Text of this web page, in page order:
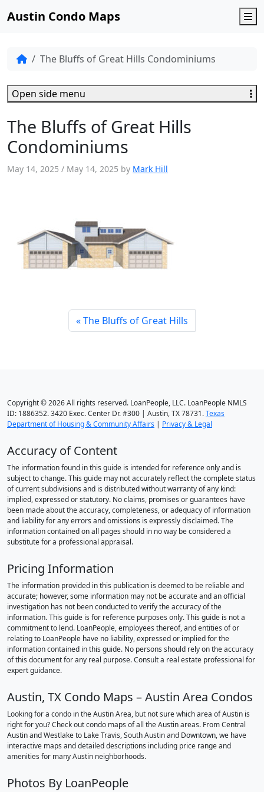
Austin Condo Maps
The Bluffs of Great Hills Condominiums
The Bluffs of Great Hills
Condominiums
May 14, 2025 / May 14, 2025 by Mark Hill
The Bluffs of Great Hills
Open side menu
Copyright © 2026 All rights reserved. LoanPeople, LLC. LoanPeople NMLS
ID: 1886352. 3420 Exec. Center Dr. #300 | Austin, TX 78731.Texas
Department of Housing & Community Affairs | Privacy & Legal
Accuracy of Content
The information found in this guide is intended for reference only and is
subject to change. This guide may not accurately reflect the complete status
of current subdivisions and is distributed without warranty of any kind:
implied, expressed or statutory. No claims, promises or guarantees have
been made about the accuracy, completeness, or adequacy of information
and liability for any errors and omissions is expressly disclaimed. The
information contained on all pages should in no way be considered a
substitute for a professional appraisal.
Pricing Information
The information provided in this publication is deemed to be reliable and
accurate; however, some information may not be accurate and an official
investigation has not been conducted to verify the accuracy of the
information. This guide is for reference purposes only. This guide is not a
commitment to lend. LoanPeople, employees thereof, and entities of or
relating to LoanPeople have no liability, expressed or implied for the
information contained in this guide. No persons should rely on the accuracy
of this document for any real purpose. Consult a real estate professional for
expert guidance.
Austin, TX Condo Maps – Austin Area Condos
Looking for a condo in the Austin Area, but not sure which area of Austin is
right for you? Check out condo maps of all the Austin areas. From Central
Austin and Westlake to Lake Travis, South Austin and Downtown, we have
interactive maps and detailed descriptions including price range and
amenities for many Austin neighborhoods.
Photos By LoanPeople